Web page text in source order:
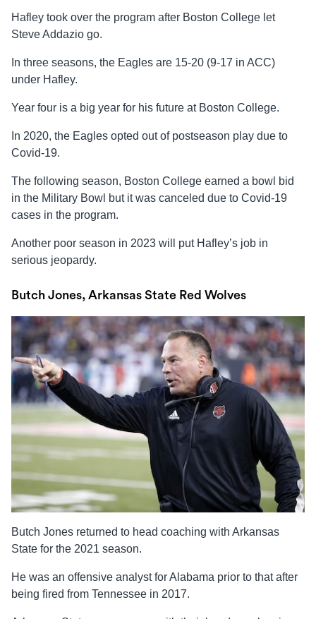
Hafley took over the program after Boston College let
Steve Addazio go.
In three seasons, the Eagles are 15-20 (9-17 in ACC)
under Hafley.
Year four is a big year for his future at Boston College.
In 2020, the Eagles opted out of postseason play due to
Covid-19.
The following season, Boston College earned a bowl bid
in the Military Bowl but it was canceled due to Covid-19
cases in the program.
Another poor season in 2023 will put Hafley’s job in
serious jeopardy.
Butch Jones, Arkansas State Red Wolves
Butch Jones returned to head coaching with Arkansas
State for the 2021 season.
He was an offensive analyst for Alabama prior to that after
being fired from Tennessee in 2017.